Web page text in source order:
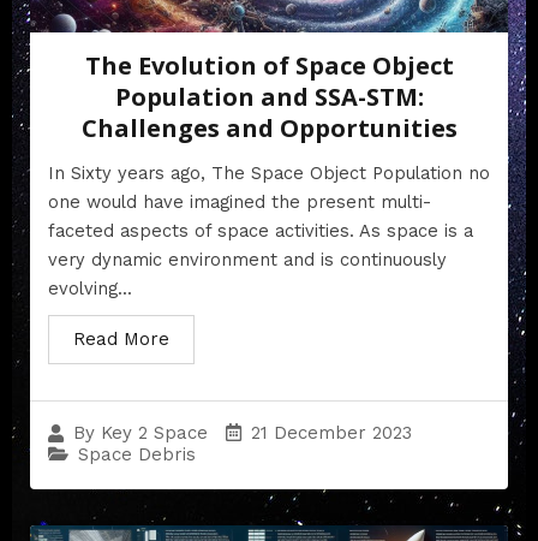
The Evolution of Space Object
Population and SSA-STM:
Challenges and Opportunities
By Key 2 Space
21 December 2023
Space Debris
In Sixty years ago, The Space Object Population no
one would have imagined the present multi-
faceted aspects of space activities. As space is a
very dynamic environment and is continuously
evolving...
Read More